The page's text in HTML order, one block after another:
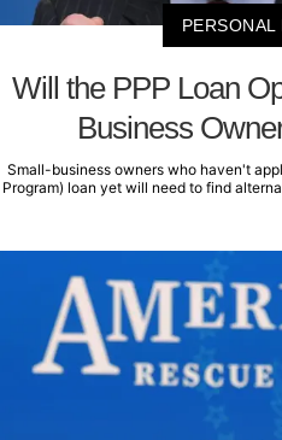
PERSONAL
Will the PPP Loan
Business
Small-business owners who haven't
Program) loan yet will need to find